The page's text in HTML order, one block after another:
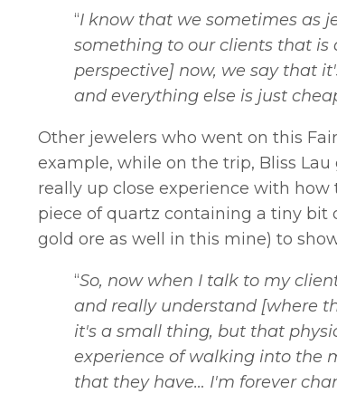
“I know that we sometimes as
something to our clients that is
perspective] now, we say that
and everything else is just
Other jewelers who went on this
example, while on the trip, Bliss
really up close experience with
piece of quartz containing a tiny bit
gold ore as well in this mine) to
“So, now when I talk to my
and really understand [where
it's a small thing, but that
experience of walking into the
that they have… I'm forever